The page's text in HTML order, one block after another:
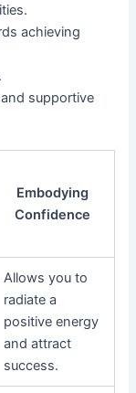
achieving
supportive
Embodying
Confidence
Allows you to
radiate a
positive energy
and attract
success.